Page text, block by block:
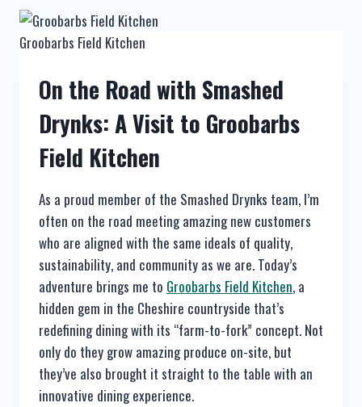
Groobarbs Field Kitchen
On the Road with Smashed
Drynks: A Visit to Groobarbs
Field Kitchen
As a proud member of the Smashed Drynks team, I’m
often on the road meeting amazing new customers
who are aligned with the same ideals of quality,
sustainability, and community as we are. Today’s
adventure brings me to Groobarbs Field Kitchen, a
hidden gem in the Cheshire countryside that’s
redefining dining with its “farm-to-fork” concept. Not
only do they grow amazing produce on-site, but
they’ve also brought it straight to the table with an
innovative dining experience.